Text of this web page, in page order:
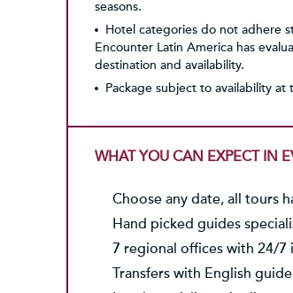
seasons.
Hotel categories do not adhere
Encounter Latin America has
destination and availability.
Package subject to availability
WHAT YOU CAN EXPECT IN
Choose any date, all tours
Hand picked guides
7 regional offices with 24/
Transfers with English